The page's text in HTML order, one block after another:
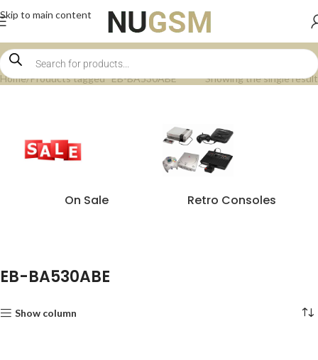
Skip to main content
Home Products tagged “EB-BA530ABE” Showing the single result
On Sale Retro Consoles
EB-BA530ABE
Show column